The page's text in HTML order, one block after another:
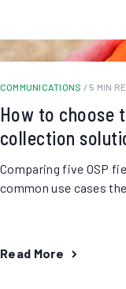
COMMUNICATIONS / 5 MIN
How to choose
collection
Comparing five OSP
common use cases
Read More